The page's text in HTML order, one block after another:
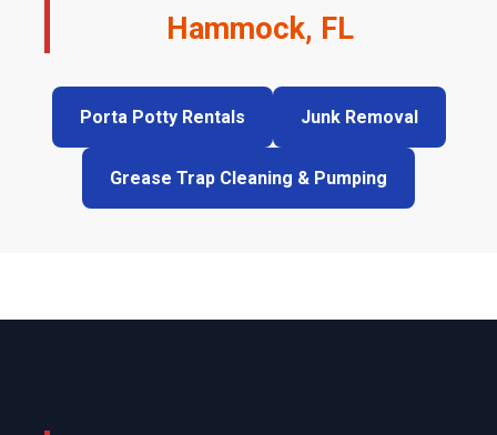
Hammock, FL
Porta Potty Rentals Junk Removal
Grease Trap Cleaning & Pumping